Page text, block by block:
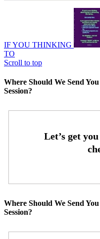
IF YOU THINKING
TO
Scroll to top
Where Should We Send
Session?
Where Should We Send
Session?